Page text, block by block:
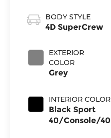
BODY STYLE
4D SuperCrew
EXTERIOR
COLOR
Grey
INTERIOR COLOR
Black Sport
40/Console/40